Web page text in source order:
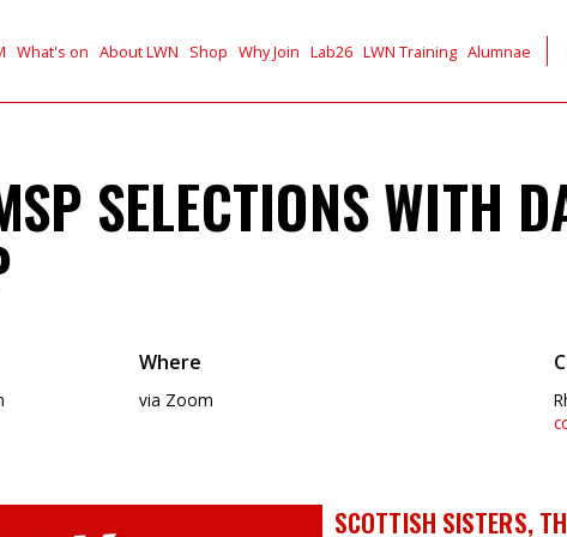
What's on About LWN Shop Why Join Lab26 LWN Training Alumnae
SELECTIONS WITH
Where
via Zoom
SCOTTISH SISTERS,